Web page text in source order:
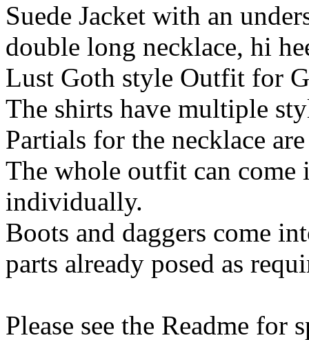
Suede Jacket with an
double long necklace, hi
Lust Goth style Outfit for
The shirts have multiple
Partials for the necklace
The whole outfit can come
individually.
Boots and daggers come
parts already posed as
Please see the Readme for